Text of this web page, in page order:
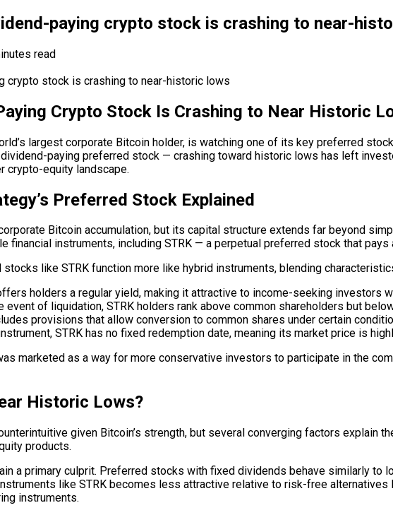
paying crypto stock is crashing to near-
read
Crypto Stock Is Crashing to Near Historic
largest corporate Bitcoin holder, is watching one of its key preferred
paying preferred stock — crashing toward historic lows has left
crypto-equity landscape.
Preferred Stock Explained
Bitcoin accumulation, but its capital structure extends far beyond
financial instruments, including STRK — a perpetual preferred stock that
like STRK function more like hybrid instruments, blending
holders a regular yield, making it attractive to income-seeking investors
event of liquidation, STRK holders rank above common shareholders but
provisions that allow conversion to common shares under certain
STRK has no fixed redemption date, meaning its market price is
marketed as a way for more conservative investors to participate in the
Historic Lows?
given Bitcoin’s strength, but several converging factors
products.
a primary culprit. Preferred stocks with fixed dividends behave similarly
like STRK becomes less attractive relative to risk-free alternatives
instruments.